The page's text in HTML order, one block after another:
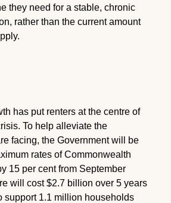
they need for a stable, chronic
rather than the current amount
has put renters at the centre of
To help alleviate the
facing, the Government will be
rates of Commonwealth
15 per cent from September
will cost $2.7 billion over 5 years
support 1.1 million households